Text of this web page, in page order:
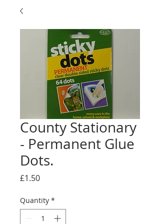
County Stationary
- Permanent Glue
Dots.
£1.50Price
Quantity *